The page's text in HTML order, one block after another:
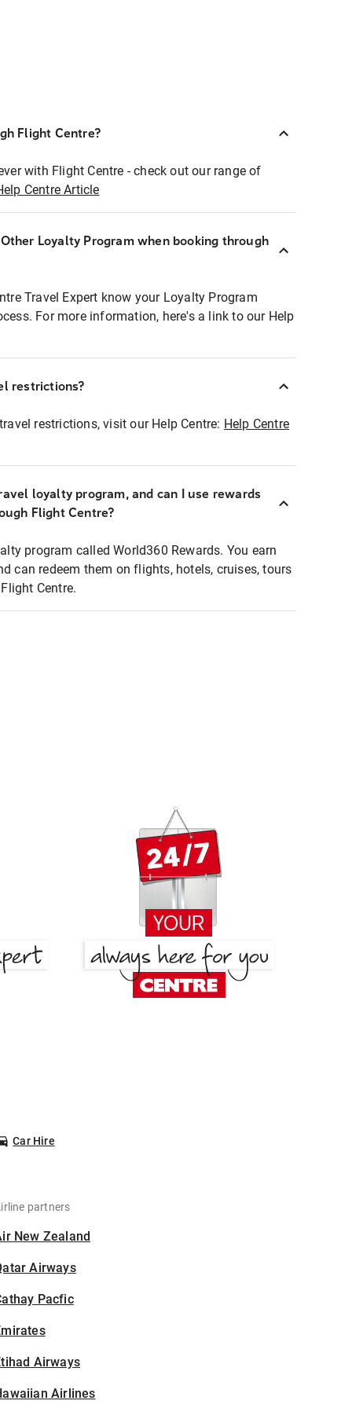
Flight Centre?
with Flight Centre - check out our range of
Centre Article
Loyalty Program when booking through
Travel Expert know your Loyalty Program
For more information, here's a link to our Help
restrictions?
restrictions, visit our Help Centre: Help Centre
loyalty program, and can I use rewards
Flight Centre?
program called World360 Rewards. You earn
can redeem them on flights, hotels, cruises, tours
Centre.
Car Hire
partners
New Zealand
Airways
Pacfic
Airways
Airlines